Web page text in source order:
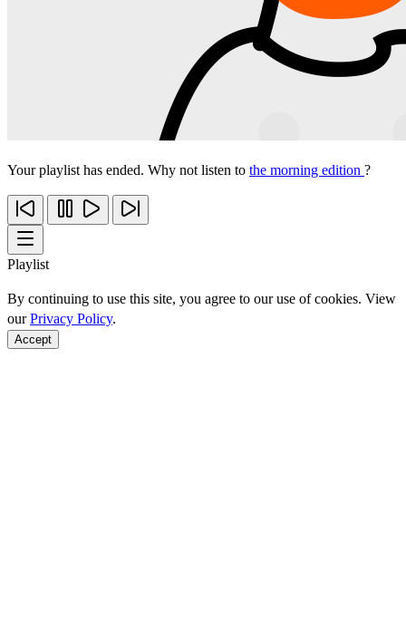
Your playlist has ended. Why not listen to the morning edition ?
Playlist
By continuing to use this site, you agree to our use of cookies. View
ourPrivacy Policy.
Accept